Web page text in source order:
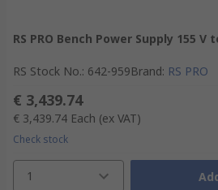
RS PRO Bench Power Supply 155 V
RS Stock No.: 642-959Brand: RS PRO
€ 3,439.74
€ 3,439.74 Each (ex VAT)
Check stock
1